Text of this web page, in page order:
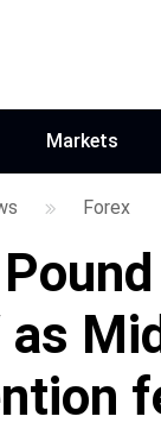
Markets
Forex
as